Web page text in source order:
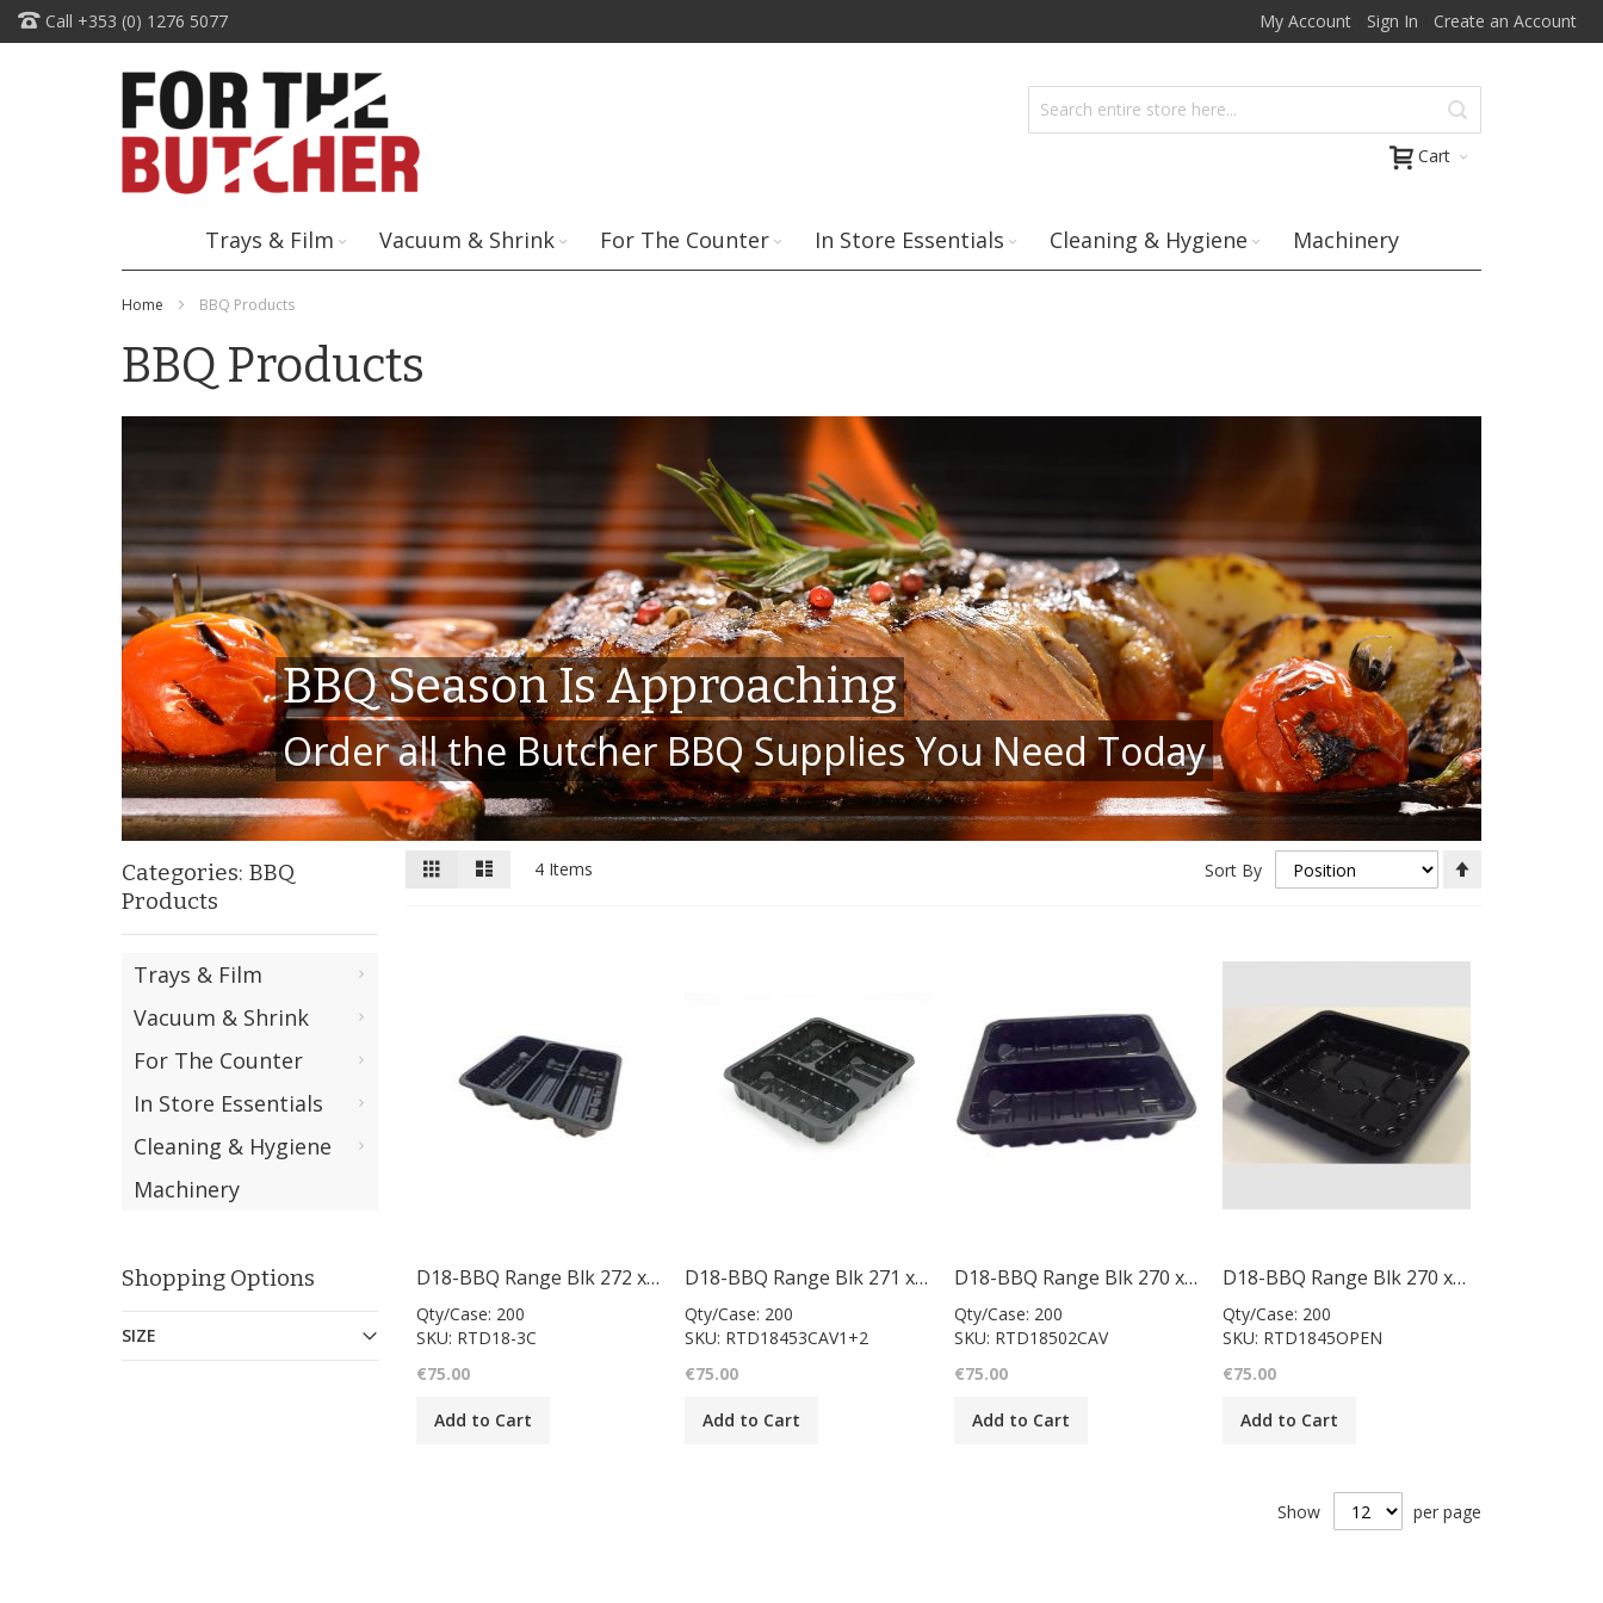
SkipCall +353 (0) 1276 5077 My Account Sign In Create an Account
Cart
Trays & Film Vacuum & Shrink For The Counter In Store Essentials Cleaning & Hygiene Machinery
Home BBQ Products
BBQ Products
BBQ Season Is Approaching
Order all the Butcher BBQ Supplies You Need Today
View
as
4Items Sort By
D18-BBQ Range Blk 272 x 240 x 50mm/case 200
Qty/Case: 200
SKU: RTD18-3C
€75.00
Add to Cart
D18-BBQ Range Blk 271 x 240 x 45mm/case 200
Qty/Case: 200
SKU: RTD18453CAV1+2
€75.00
Add to Cart
D18-BBQ Range Blk 270 x 240 x 50mm/case 200
Qty/Case: 200
SKU: RTD18502CAV
€75.00
Add to Cart
D18-BBQ Range Blk 270 x 240 x 45mm/case 200
Qty/Case: 200
SKU: RTD1845OPEN
€75.00
Add to Cart
Show per page
Categories: BBQ
Products
Trays & Film
Vacuum & Shrink
For The Counter
In Store Essentials
Cleaning & Hygiene
Machinery
Shopping Options
SIZE